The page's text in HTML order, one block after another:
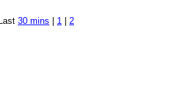
30 mins 1 2